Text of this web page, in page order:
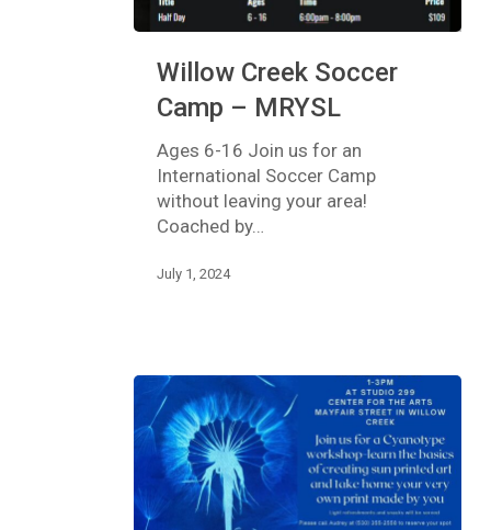
Creek
Soccer
Camp
MRYSL
Willow Creek Soccer
Camp – MRYSL
Ages 6-16 Join us for an
International Soccer Camp
without leaving your area!
Coached by…
July 1, 2024